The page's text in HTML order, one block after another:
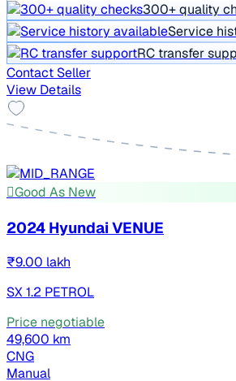
300+ quality
Service
RC transfer
Contact Seller
View Details
Good As New
2024 Hyundai VENUE
₹9.00 lakh
SX 1.2 PETROL
Price negotiable
49,600 km
CNG
Manual